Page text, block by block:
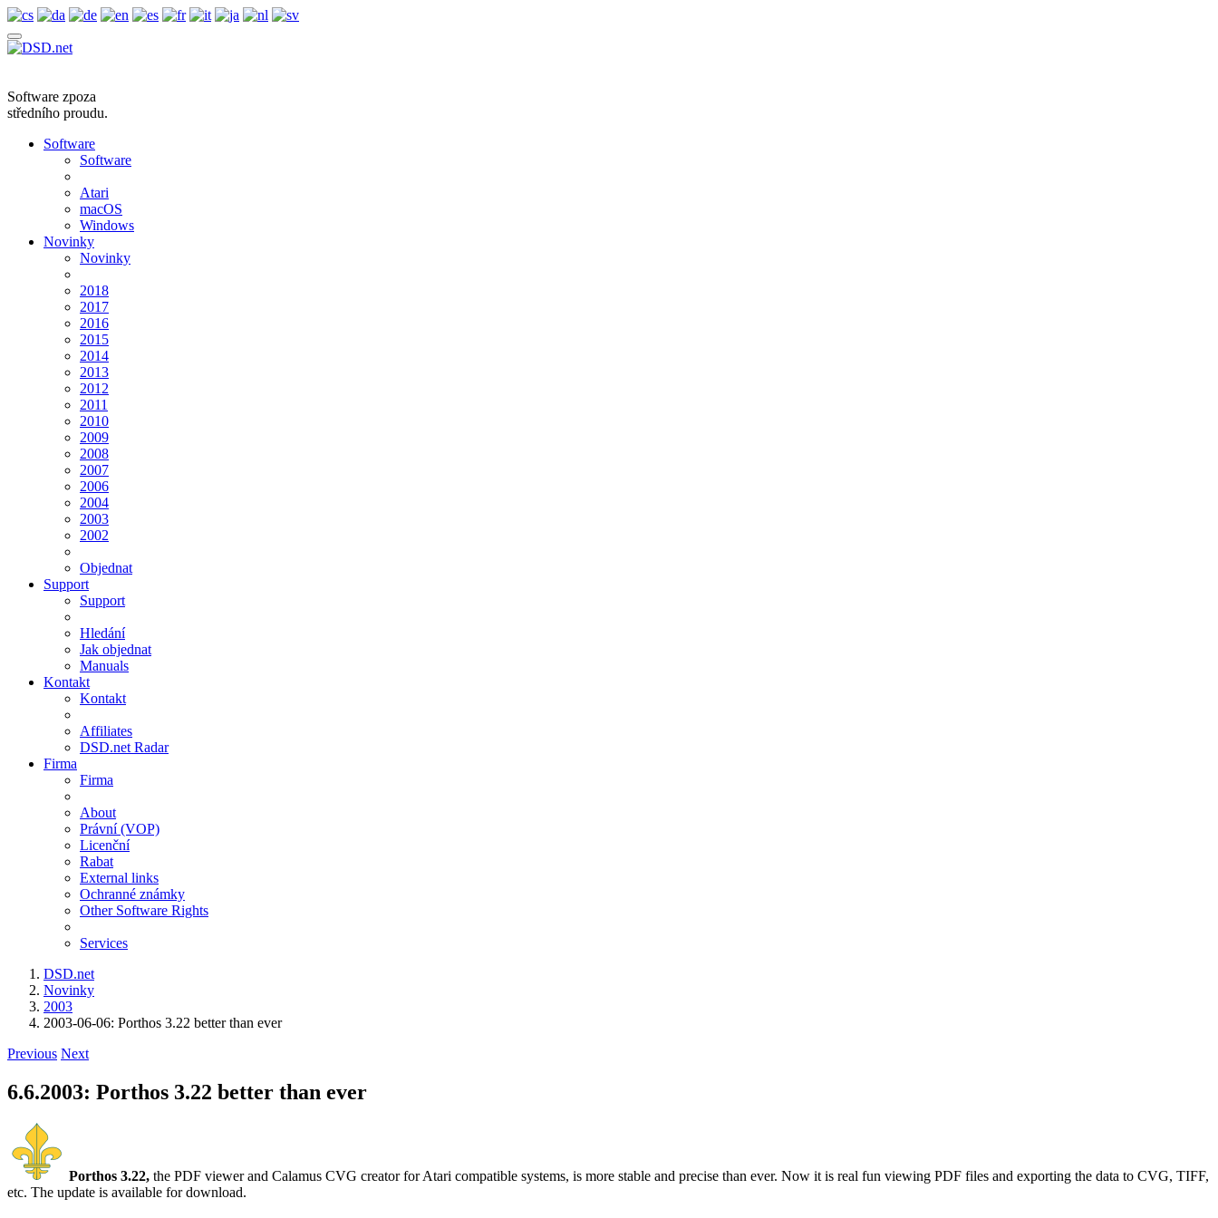
Software zpoza
středního proudu.
Software
Software
Atari
macOS
Windows
Novinky
Novinky
2018
2017
2016
2015
2014
2013
2012
2011
2010
2009
2008
2007
2006
2004
2003
2002
Objednat
Support
Support
Hledání
Jak objednat
Manuals
Kontakt
Kontakt
Affiliates
DSD.net Radar
Firma
Firma
About
Právní (VOP)
Licenční
Rabat
External links
Ochranné známky
Other Software Rights
Services
DSD.net
Novinky
2003
2003-06-06: Porthos 3.22 better than ever
Previous Next
6.6.2003: Porthos 3.22 better than ever
Porthos 3.22, the PDF viewer and Calamus CVG creator for Atari compatible systems, is more stable and precise than ever. Now it is real fun viewing PDF files and exporting the data to CVG, TIFF,
etc. The update is available for download.